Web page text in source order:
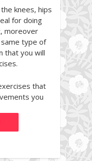
knees, hips
for doing
moreover
type of
that you will
that
you